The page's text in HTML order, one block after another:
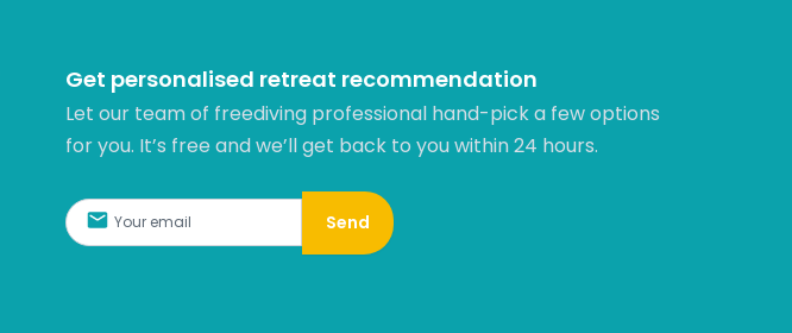
Get personalised retreat recommendation
Let our team of freediving professional hand-pick a few options
for you. It’s free and we’ll get back to you within 24 hours.​
Send